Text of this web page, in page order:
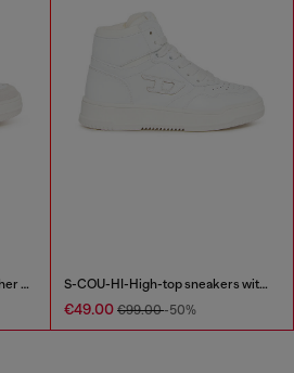
S-CASCOUN-Sneakers in leather with side logo S-COU-HI-High-top sneakers with D detail
€49.00 €99.00-50%